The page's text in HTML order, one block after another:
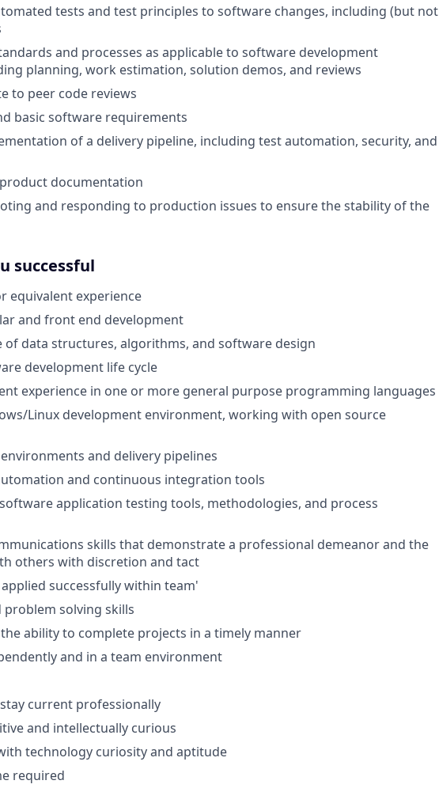
tests and test principles to software changes, including (but not
and processes as applicable to software development
planning, work estimation, solution demos, and reviews
to peer code reviews
basic software requirements
of a delivery pipeline, including test automation, security, and
documentation
and responding to production issues to ensure the stability of the
successful
equivalent experience
and front end development
data structures, algorithms, and software design
development life cycle
experience in one or more general purpose programming languages
Linux development environment, working with open source
and delivery pipelines
and continuous integration tools
application testing tools, methodologies, and process
skills that demonstrate a professional demeanor and the
others with discretion and tact
successfully within team'
solving skills
ability to complete projects in a timely manner
and in a team environment
current professionally
and intellectually curious
technology curiosity and aptitude
required